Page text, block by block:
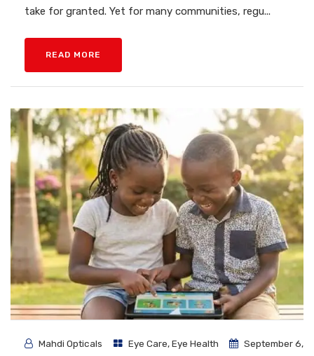
take for granted. Yet for many communities, regu...
READ MORE
Mahdi Opticals Eye Care,Eye Health
September 6,